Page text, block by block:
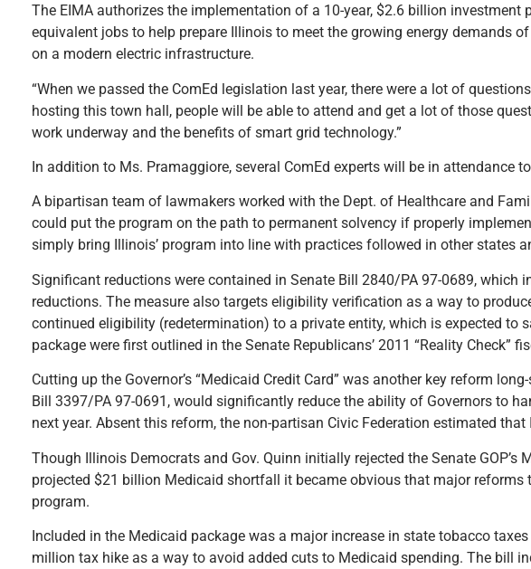
The EIMA authorizes the implementation of a 10-year, $2.6 billion
equivalent jobs to help prepare Illinois to meet the growing energy demands
on a modern electric infrastructure.
“When we passed the ComEd legislation last year, there were a lot of
hosting this town hall, people will be able to attend and get a lot of those
work underway and the benefits of smart grid technology.”
In addition to Ms. Pramaggiore, several ComEd experts will be in attendance
A bipartisan team of lawmakers worked with the Dept. of Healthcare and
could put the program on the path to permanent solvency if properly
simply bring Illinois’ program into line with practices followed in other states
Significant reductions were contained in Senate Bill 2840/PA 97-0689,
reductions. The measure also targets eligibility verification as a way to
continued eligibility (redetermination) to a private entity, which is expected
package were first outlined in the Senate Republicans’ 2011 “Reality Check”
Cutting up the Governor’s “Medicaid Credit Card” was another key reform
Bill 3397/PA 97-0691, would significantly reduce the ability of Governors to
next year. Absent this reform, the non-partisan Civic Federation estimated
Though Illinois Democrats and Gov. Quinn initially rejected the Senate
projected $21 billion Medicaid shortfall it became obvious that major
program.
Included in the Medicaid package was a major increase in state tobacco
million tax hike as a way to avoid added cuts to Medicaid spending. The bill